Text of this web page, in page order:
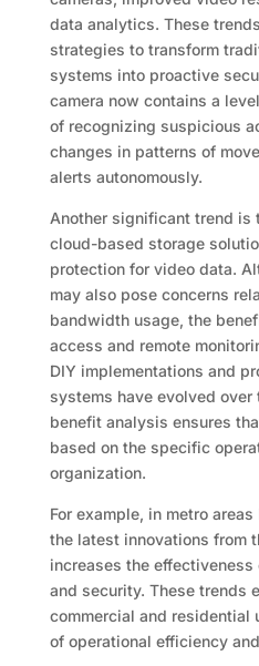
data analytics. These
strategies to transform
systems into proactive
camera now contains a
of recognizing suspicious
changes in patterns of
alerts autonomously.
Another significant trend is
cloud-based storage
protection for video data.
may also pose concerns
bandwidth usage, the
access and remote
DIY implementations and
systems have evolved
benefit analysis ensures
based on the specific
organization.
For example, in metro
the latest innovations from
increases the
and security. These trends
commercial and residential
of operational efficiency